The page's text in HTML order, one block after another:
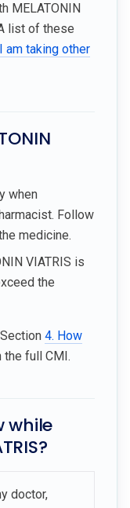
MELATONIN
list of these
am taking other
when
Follow
medicine.
VIATRIS is
the
4. How
the full CMI.
while
doctor,